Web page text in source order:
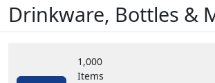
Drinkware, Bottles &
1,000
Items